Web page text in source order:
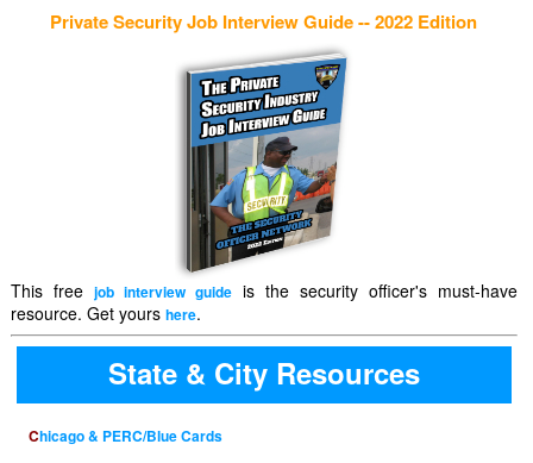
Private Security Job Interview Guide -- 2022 Edition
This free job interview guideis the security officer's must-have
resource. Get yours here.
State & City Resources
Chicago & PERC/Blue Cards